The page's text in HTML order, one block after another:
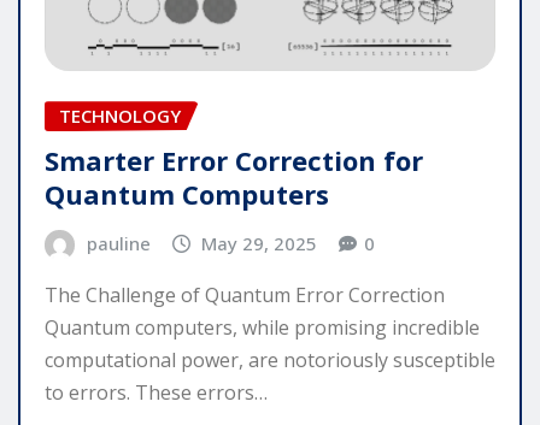
TECHNOLOGY
Smarter Error Correction for
Quantum Computers
pauline May 29, 2025 0
The Challenge of Quantum Error Correction
Quantum computers, while promising incredible
computational power, are notoriously susceptible
to errors. These errors…